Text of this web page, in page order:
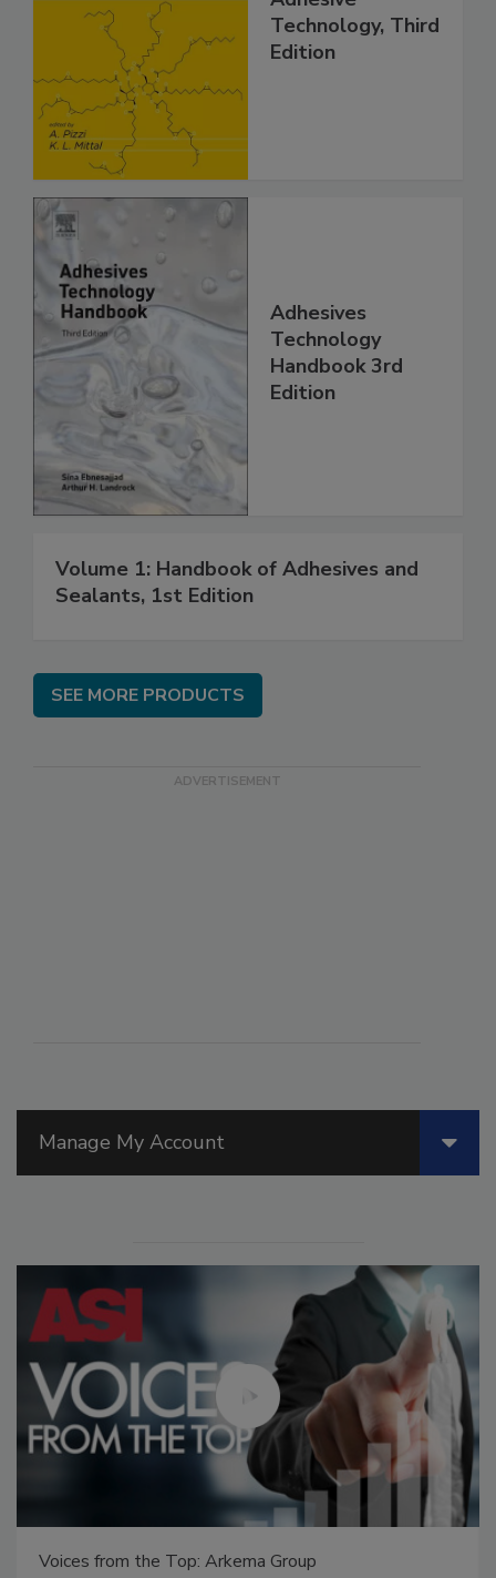
Manage My Account
Voices from the Top: Arkema Group
Technology, Third
Edition
Adhesives
Technology
Handbook 3rd
Edition
Volume 1: Handbook of Adhesives and
Sealants, 1st Edition
SEE MORE PRODUCTS